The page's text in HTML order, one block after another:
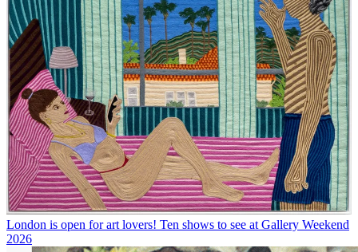
London is open for art lovers! Ten shows to see at Gallery Weekend
2026